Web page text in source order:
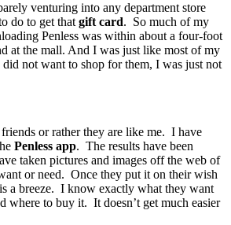
venturing into any department store
do to get that gift card. So much of my
Penless was within about a four-foot
at the mall. And I was just like most of my
not want to shop for them, I was just not
or rather they are like me. I have
Penless app. The results have been
taken pictures and images off the web of
or need. Once they put it on their wish
a breeze. I know exactly what they want
where to buy it. It doesn’t get much easier